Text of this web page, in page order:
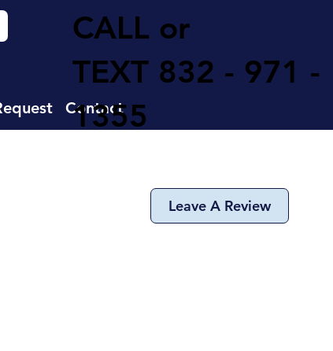
Contact
CALL or
TEXT 832 - 971 -
1355
Leave A Review